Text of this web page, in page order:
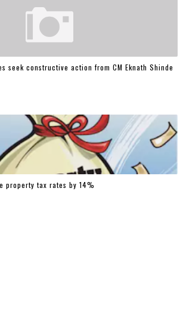
seek constructive action from CM Eknath Shinde
property tax rates by 14%